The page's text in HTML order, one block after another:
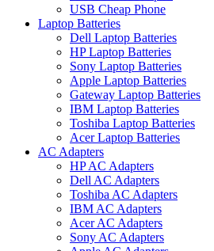
USB Cheap Phone
Laptop Batteries
Dell Laptop Batteries
HP Laptop Batteries
Sony Laptop Batteries
Apple Laptop Batteries
Gateway Laptop Batteries
IBM Laptop Batteries
Toshiba Laptop Batteries
Acer Laptop Batteries
AC Adapters
HP AC Adapters
Dell AC Adapters
Toshiba AC Adapters
IBM AC Adapters
Acer AC Adapters
Sony AC Adapters